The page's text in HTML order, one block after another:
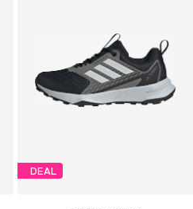
DEAL